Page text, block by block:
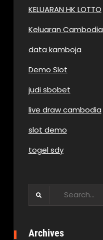
KELUARAN HK LOTTO
Keluaran Cambodia
data kamboja
Demo Slot
judi sbobet
live draw cambodia
slot demo
togel sdy
Archives